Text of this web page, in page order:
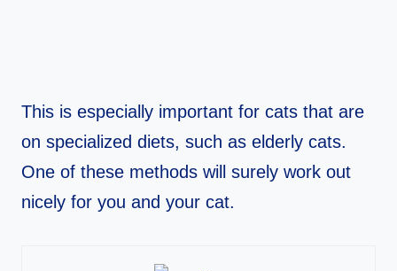
This is especially important for cats that are
on specialized diets, such as elderly cats.
One of these methods will surely work out
nicely for you and your cat.